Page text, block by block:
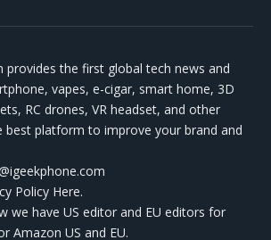
provides the first global tech news and
vapes, e-cigar, smart home, 3D
RC drones, VR headset, and other
best platform to improve your brand and
Policy Here.
we have US editor and EU editors for
Amazon US and EU.